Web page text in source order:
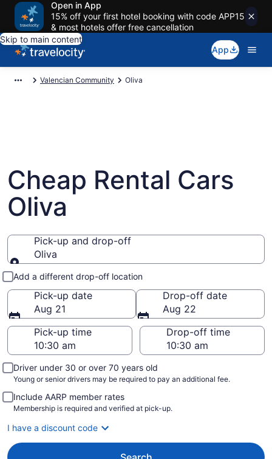
Open in App
15% off your first hotel booking with code APP15
& most hotels offer free cancellation
Skip to main content
App
Valencian Community Oliva
Cheap Rental Cars
Oliva
Pick-up and drop-off
Oliva
Pick-up and drop-off
Add a different drop-off location
Pick-up date
Aug 21
Drop-off date
Aug 22
Pick-up time
Drop-off time
Driver under 30 or over 70 years old
Young or senior drivers may be required to pay an additional fee.
Include AARP member rates
Membership is required and verified at pick-up.
I have a discount code